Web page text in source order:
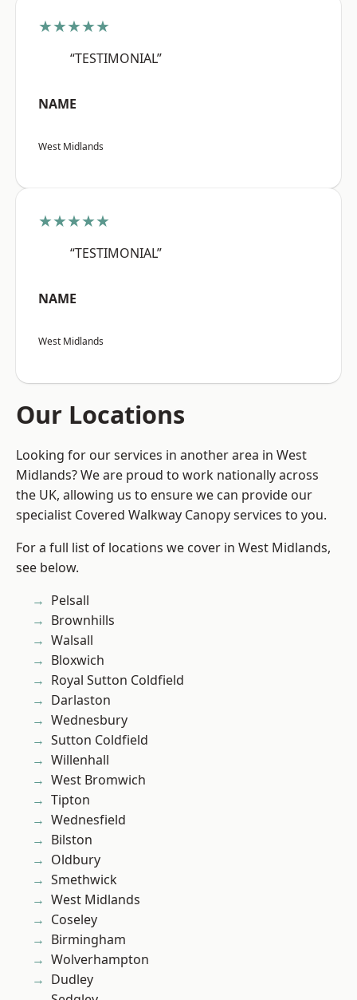
★★★★★
“TESTIMONIAL”
NAME
West Midlands
★★★★★
“TESTIMONIAL”
NAME
West Midlands
Our Locations
Looking for our services in another area in West
Midlands? We are proud to work nationally across
the UK, allowing us to ensure we can provide our
specialist Covered Walkway Canopy services to you.
For a full list of locations we cover in West Midlands,
see below.
Pelsall
Brownhills
Walsall
Bloxwich
Royal Sutton Coldfield
Darlaston
Wednesbury
Sutton Coldfield
Willenhall
West Bromwich
Tipton
Wednesfield
Bilston
Oldbury
Smethwick
West Midlands
Coseley
Birmingham
Wolverhampton
Dudley